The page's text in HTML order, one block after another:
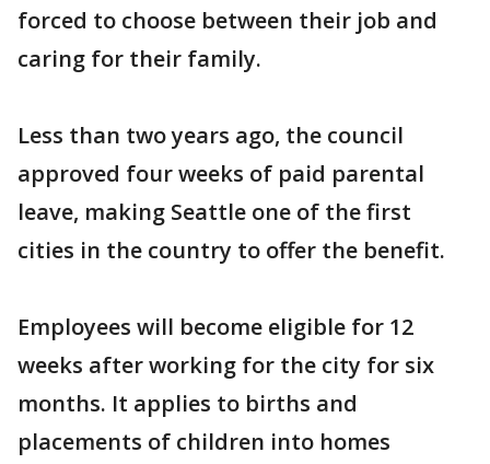
forced to choose between their job and
caring for their family.
Less than two years ago, the council
approved four weeks of paid parental
leave, making Seattle one of the first
cities in the country to offer the benefit.
Employees will become eligible for 12
weeks after working for the city for six
months. It applies to births and
placements of children into homes